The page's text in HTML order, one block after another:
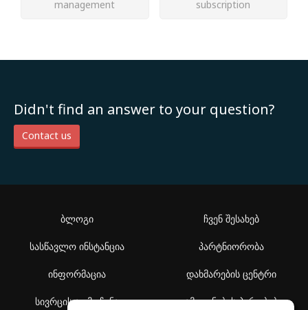
management
subscription
Didn't find an answer to your question?
Contact us
ბლოგი
სასწავლო ინსტანცია
ინფორმაცია
სივრცის აღმოჩენა
ჩვენ შესახებ
პარტნიორობა
დახმარების ცენტრი
გამოყენების პირობები